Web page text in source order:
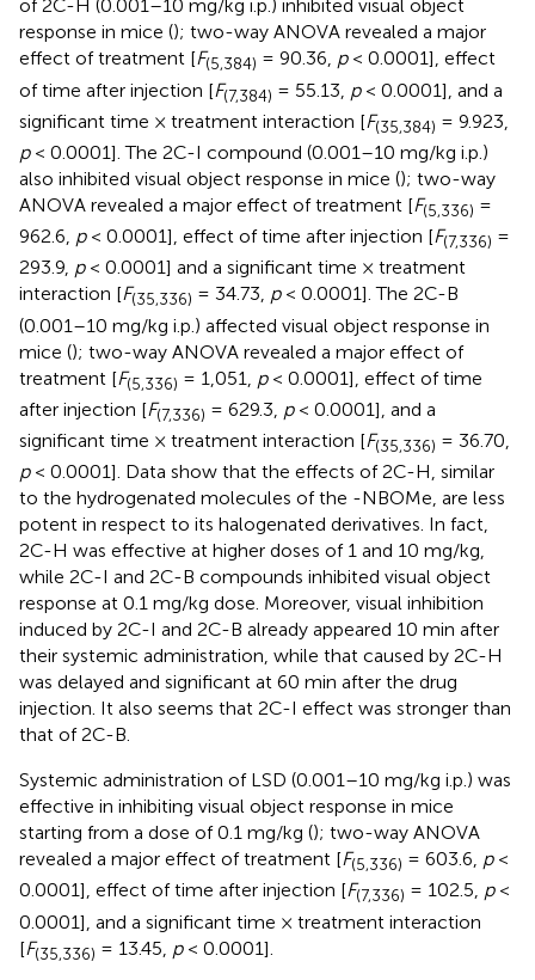
of 2C-H (0.001–10 mg/kg i.p.) inhibited visual object
response in mice (); two-way ANOVA revealed a major
effect of treatment [F(5,384) = 90.36, p< 0.0001], effect
of time after injection [F(7,384) = 55.13, p< 0.0001], and a
significant time × treatment interaction [F(35,384) = 9.923,
p< 0.0001]. The 2C-I compound (0.001–10 mg/kg i.p.)
also inhibited visual object response in mice (); two-way
ANOVA revealed a major effect of treatment [F(5,336) =
962.6, p< 0.0001], effect of time after injection [F(7,336) =
293.9, p< 0.0001] and a significant time × treatment
interaction [F(35,336) = 34.73, p< 0.0001]. The 2C-B
(0.001–10 mg/kg i.p.) affected visual object response in
mice (); two-way ANOVA revealed a major effect of
treatment [F(5,336) = 1,051, p< 0.0001], effect of time
after injection [F(7,336) = 629.3, p< 0.0001], and a
significant time × treatment interaction [F(35,336) = 36.70,
p< 0.0001]. Data show that the effects of 2C-H, similar
to the hydrogenated molecules of the -NBOMe, are less
potent in respect to its halogenated derivatives. In fact,
2C-H was effective at higher doses of 1 and 10 mg/kg,
while 2C-I and 2C-B compounds inhibited visual object
response at 0.1 mg/kg dose. Moreover, visual inhibition
induced by 2C-I and 2C-B already appeared 10 min after
their systemic administration, while that caused by 2C-H
was delayed and significant at 60 min after the drug
injection. It also seems that 2C-I effect was stronger than
that of 2C-B.
Systemic administration of LSD (0.001–10 mg/kg i.p.) was
effective in inhibiting visual object response in mice
starting from a dose of 0.1 mg/kg (); two-way ANOVA
revealed a major effect of treatment [F(5,336) = 603.6, p<
0.0001], effect of time after injection [F(7,336) = 102.5, p<
0.0001], and a significant time × treatment interaction
[F(35,336) = 13.45, p< 0.0001].